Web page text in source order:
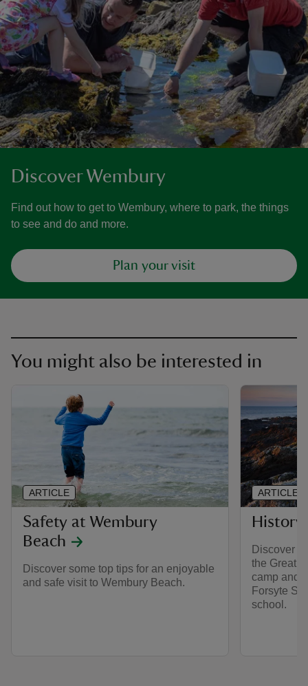
Discover Wembury
Find out how to get to Wembury, where to park, the things
to see and do and more.
Plan your visit
You might also be interested in
Safety at Wembury
Beach
Discover some top tips for an enjoyable
and safe visit to Wembury Beach.
ARTICLE
History
Discover
the Great
camp and
Forsyte
school.
ARTICLE